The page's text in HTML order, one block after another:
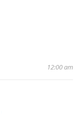
12:00 am